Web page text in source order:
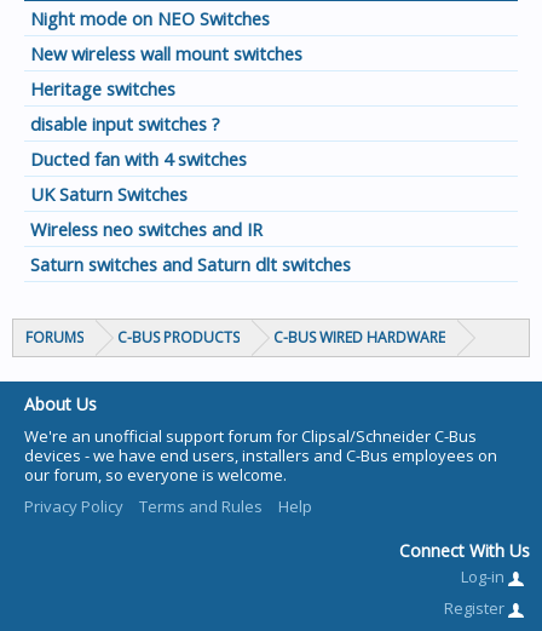
Night mode on NEO Switches
New wireless wall mount switches
Heritage switches
disable input switches ?
Ducted fan with 4 switches
UK Saturn Switches
Wireless neo switches and IR
Saturn switches and Saturn dlt switches
FORUMS C-BUS PRODUCTS C-BUS WIRED HARDWARE
About Us
We're an unofficial support forum for Clipsal/Schneider C-Bus
devices - we have end users, installers and C-Bus employees on
our forum, so everyone is welcome.
Privacy Policy
Terms and Rules Help
Connect With Us
Log-in
Register